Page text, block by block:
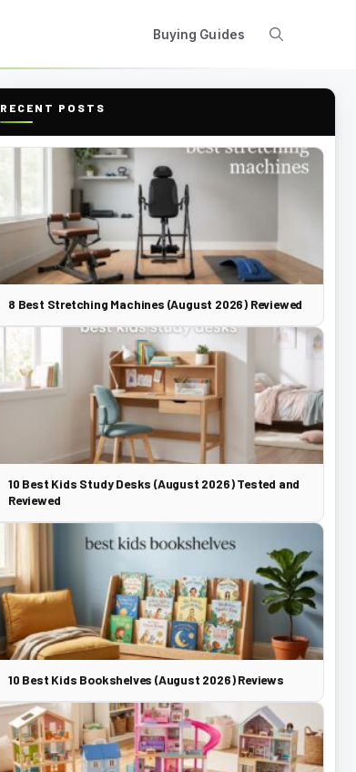
Buying Guides
RECENT POSTS
8 Best Stretching Machines (August 2026) Reviewed
10 Best Kids Study Desks (August 2026) Tested and
Reviewed
10 Best Kids Bookshelves (August 2026) Reviews